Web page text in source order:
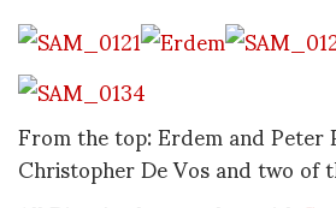
From the top: Erdem and
Christopher De Vos and two